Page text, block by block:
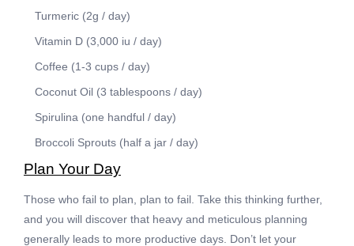
Turmeric (2g / day)
Vitamin D (3,000 iu / day)
Coffee (1-3 cups / day)
Coconut Oil (3 tablespoons / day)
Spirulina (one handful / day)
Broccoli Sprouts (half a jar / day)
Plan Your Day
Those who fail to plan, plan to fail. Take this thinking further,
and you will discover that heavy and meticulous planning
generally leads to more productive days. Don’t let your